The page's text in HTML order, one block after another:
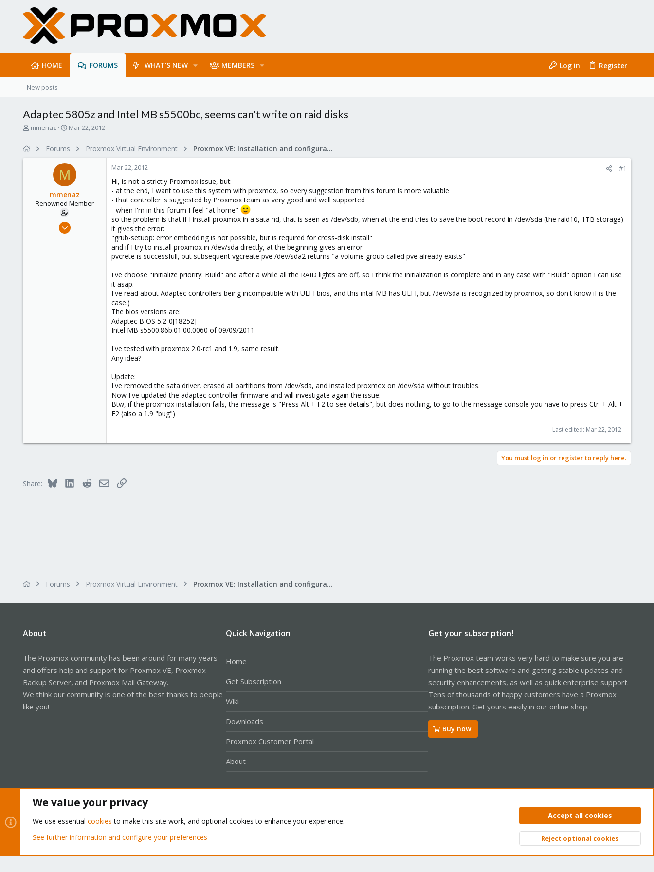
HOME FORUMS WHAT'S NEW MEMBERS Log in Register
New posts
Adaptec 5805z and Intel MB s5500bc, seems can't write on raid disks
T
mmenaz
S
r
t
d
a
t
e
Mar 22, 2012
Forums Proxmox Virtual Environment Proxmox VE: Installation and configuration
M
mmenaz
Renowned Member
Jun 25, 2009
Mar 22, 2012 #1
Hi, is not a strictly Proxmox issue, but:
- at the end, I want to use this system with proxmox, so every suggestion from this forum is more valuable
- that controller is suggested by Proxmox team as very good and well supported
- when I'm in this forum I feel "at home"
so the problem is that if I install proxmox in a sata hd, that is seen as /dev/sdb, when at the end tries to save the boot record in /dev/sda (the raid10, 1TB storage)
it gives the error:
"grub-setuop: error embedding is not possible, but is required for cross-disk install"
and if I try to install proxmox in /dev/sda directly, at the beginning gives an error:
pvcrete is successfull, but subsequent vgcreate pve /dev/sda2 returns "a volume group called pve already exists"
I've choose "Initialize priority: Build" and after a while all the RAID lights are off, so I think the initialization is complete and in any case with "Build" option I can use
it asap.
I've read about Adaptec controllers being incompatible with UEFI bios, and this intal MB has UEFI, but /dev/sda is recognized by proxmox, so don't know if is the
case.)
The bios versions are:
Adaptec BIOS 5.2-0[18252]
Intel MB s5500.86b.01.00.0060 of 09/09/2011
I've tested with proxmox 2.0-rc1 and 1.9, same result.
Any idea?
Update:
I've removed the sata driver, erased all partitions from /dev/sda, and installed proxmox on /dev/sda without troubles.
Now I've updated the adaptec controller firmware and will investigate again the issue.
Btw, if the proxmox installation fails, the message is "Press Alt + F2 to see details", but does nothing, to go to the message console you have to press Ctrl + Alt +
F2 (also a 1.9 "bug")
Last edited: Mar 22, 2012
You must log in or register to reply here.
Share: Bluesky LinkedInRedditEmailLink
Forums Proxmox Virtual Environment Proxmox VE: Installation and configuration
About
The Proxmox community has been around for many years
and offers help and support for Proxmox VE, Proxmox
Backup Server, and Proxmox Mail Gateway.
We think our community is one of the best thanks to people
like you!
Quick Navigation
Home
Get Subscription
Wiki
Downloads
Proxmox Customer Portal
About
Get your subscription!
The Proxmox team works very hard to make sure you are
running the best software and getting stable updates and
security enhancements, as well as quick enterprise support.
Tens of thousands of happy customers have a Proxmox
subscription. Get yours easily in our online shop.
Buy now!
Privacy policy Help Home
Community platform by XenForo® © 2010-2026 XenForo Ltd. Top
We value your privacy
We use essential cookies to make this site work, and optional cookies to enhance your experience.
See further information and configure your preferences
Accept all cookies
Reject optional cookies